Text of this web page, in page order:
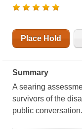
Place Hold
Summary
A searing
survivors of the
public conversation.